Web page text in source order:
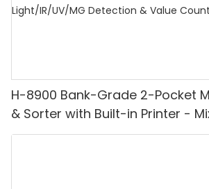
H-8900 Bank-Grade 2-Pocket
& Sorter with Built-in Printer -
Denomination, White Light/IR/